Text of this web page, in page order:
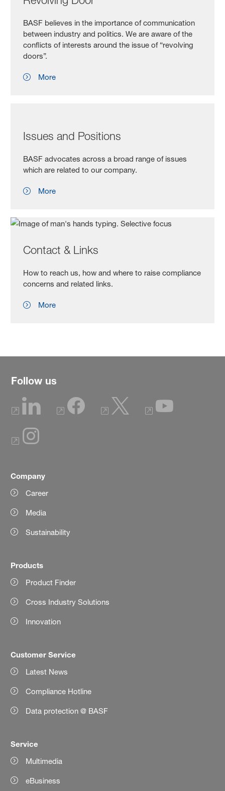
BASF believes in the importance of communication
between industry and politics. We are aware of the
conflicts of interests around the issue of “revolving
doors”.
More
Issues and Positions
BASF advocates across a broad range of issues
which are related to our company.
More
Contact & Links
How to reach us, how and where to raise compliance
concerns and related links.
More
Follow us
Company
Career
Media
Sustainability
Products
Product Finder
Cross Industry Solutions
Innovation
Customer Service
Latest News
Compliance Hotline
Data protection @ BASF
Service
Multimedia
eBusiness